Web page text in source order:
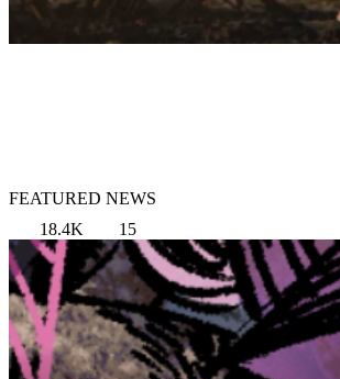
FEATURED NEWS
18.4K
15